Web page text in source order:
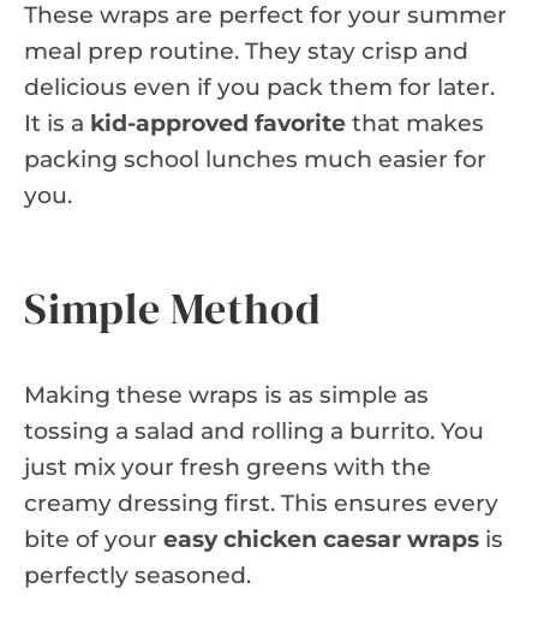
These wraps are perfect for your summer
meal prep routine. They stay crisp and
delicious even if you pack them for later.
It is a kid-approved favorite that makes
packing school lunches much easier for
you.
Simple Method
Making these wraps is as simple as
tossing a salad and rolling a burrito. You
just mix your fresh greens with the
creamy dressing first. This ensures every
bite of your easy chicken caesar wraps is
perfectly seasoned.